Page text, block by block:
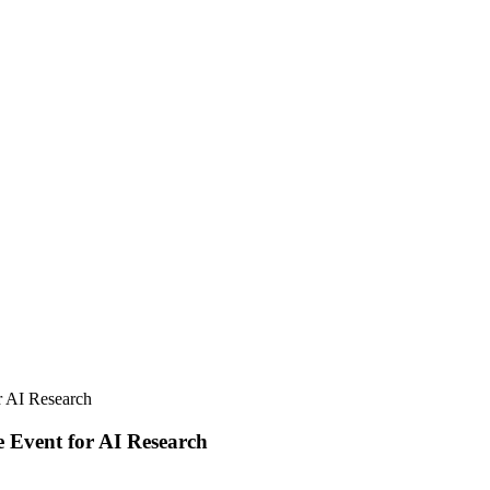
Research
for AI Research